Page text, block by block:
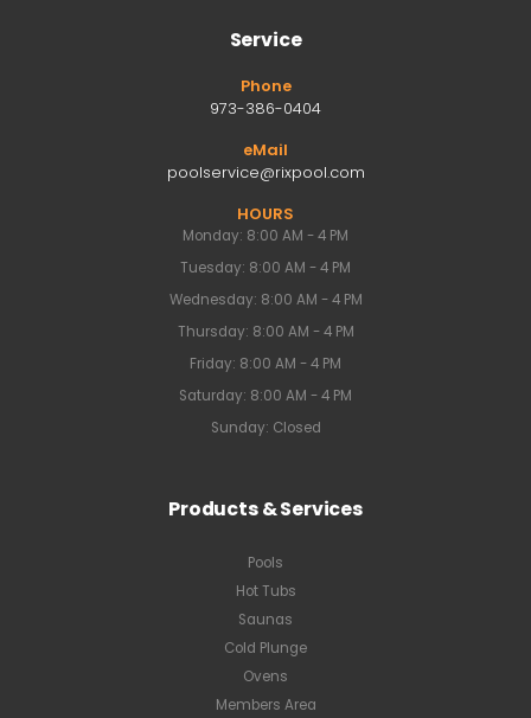
Service
Phone
973-386-0404
eMail
poolservice@rixpool.com
HOURS
Monday: 8:00 AM - 4 PM
Tuesday: 8:00 AM - 4 PM
Wednesday: 8:00 AM - 4 PM
Thursday: 8:00 AM - 4 PM
Friday: 8:00 AM - 4 PM
Saturday: 8:00 AM - 4 PM
Sunday: Closed
Products & Services
Pools
Hot Tubs
Saunas
Cold Plunge
Ovens
Members Area